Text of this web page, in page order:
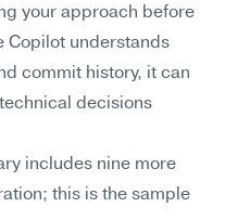
your approach before
Copilot understands
commit history, it can
decisions
includes nine more
this is the sample